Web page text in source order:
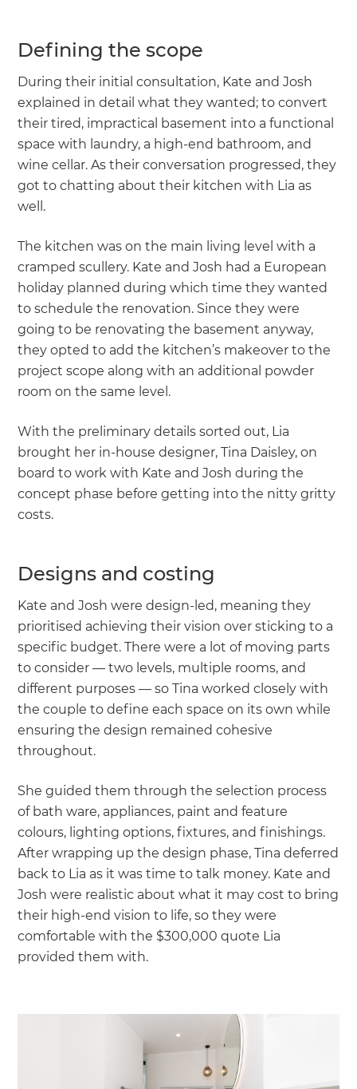
Defining the scope
During their initial consultation, Kate and Josh
explained in detail what they wanted; to convert
their tired, impractical basement into a functional
space with laundry, a high-end bathroom, and
wine cellar. As their conversation progressed, they
got to chatting about their kitchen with Lia as
well.
The kitchen was on the main living level with a
cramped scullery. Kate and Josh had a European
holiday planned during which time they wanted
to schedule the renovation. Since they were
going to be renovating the basement anyway,
they opted to add the kitchen’s makeover to the
project scope along with an additional powder
room on the same level.
With the preliminary details sorted out, Lia
brought her in-house designer, Tina Daisley, on
board to work with Kate and Josh during the
concept phase before getting into the nitty gritty
costs.
Designs and costing
Kate and Josh were design-led, meaning they
prioritised achieving their vision over sticking to a
specific budget. There were a lot of moving parts
to consider — two levels, multiple rooms, and
different purposes — so Tina worked closely with
the couple to define each space on its own while
ensuring the design remained cohesive
throughout.
She guided them through the selection process
of bath ware, appliances, paint and feature
colours, lighting options, fixtures, and finishings.
After wrapping up the design phase, Tina deferred
back to Lia as it was time to talk money. Kate and
Josh were realistic about what it may cost to bring
their high-end vision to life, so they were
comfortable with the $300,000 quote Lia
provided them with.